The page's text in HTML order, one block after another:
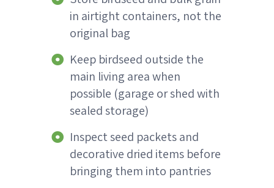
in airtight containers, not the
original bag
Keep birdseed outside the
main living area when
possible (garage or shed with
sealed storage)
Inspect seed packets and
decorative dried items before
bringing them into pantries